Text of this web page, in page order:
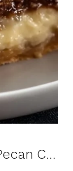
Chocolate Coconut Pecan Cream Pie: A Family Favorite